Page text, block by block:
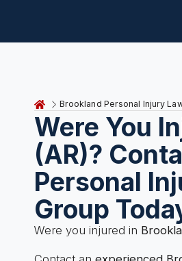
Brookland Personal Injury
Were You
(AR)?
Personal
Group
Were you injured in